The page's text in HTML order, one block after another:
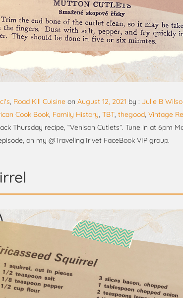
, Road Kill Cuisine on August 12, 2021 by : Julie B
Cook Book, Family History, TBT, thegood, Vintage
Thursday recipe, “Venison Cutlets”. Tune in at 6pm
on my @TravelingTrivet FaceBook VIP group.